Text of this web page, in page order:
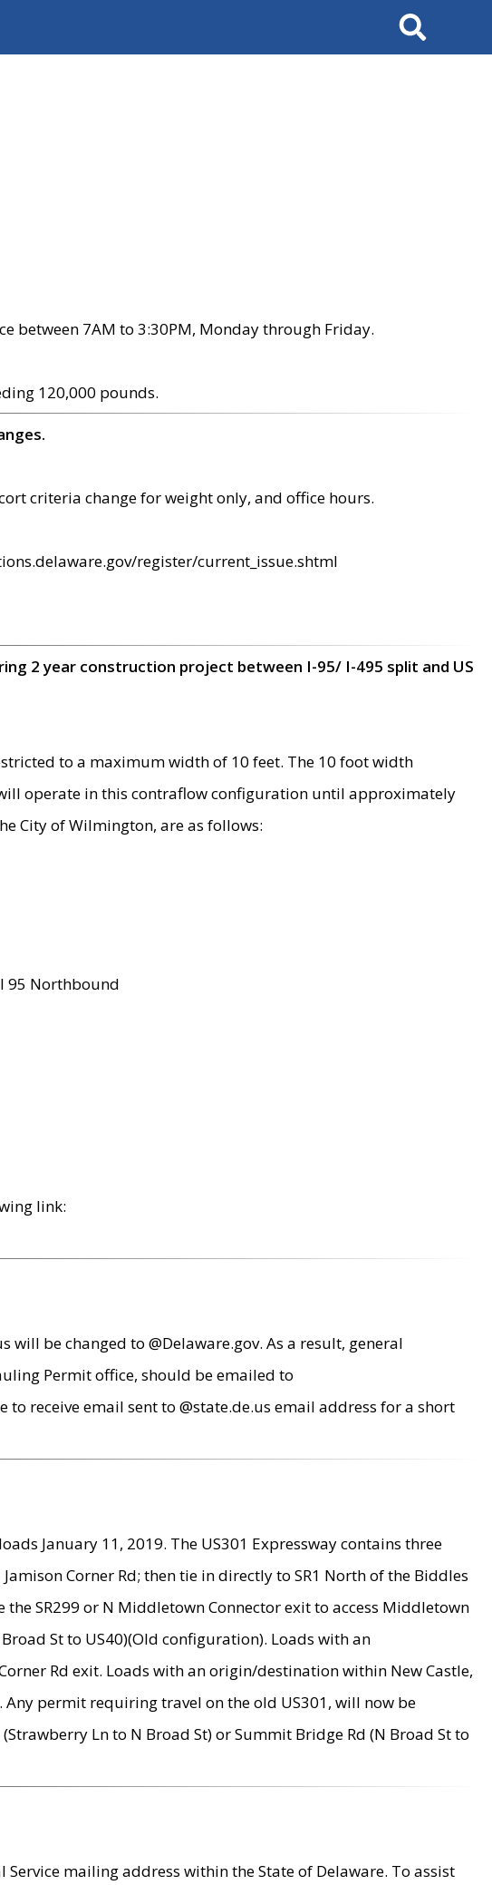
Search
between 7AM to 3:30PM, Monday through Friday.
120,000 pounds.
criteria change for weight only, and office hours.
register/current_issue.shtml
2 year construction project between I-95/ I-495 split and US
to a maximum width of 10 feet. The 10 foot width
operate in this contraflow configuration until approximately
City of Wilmington, are as follows:
I 95 Northbound
link:
will be changed to @Delaware.gov. As a result, general
Permit office, should be emailed to
receive email sent to @state.de.us email address for a short
January 11, 2019. The US301 Expressway contains three
Corner Rd; then tie in directly to SR1 North of the Biddles
SR299 or N Middletown Connector exit to access Middletown
St to US40)(Old configuration). Loads with an
Rd exit. Loads with an origin/destination within New Castle,
Any permit requiring travel on the old US301, will now be
Ln to N Broad St) or Summit Bridge Rd (N Broad St to
Service mailing address within the State of Delaware. To assist